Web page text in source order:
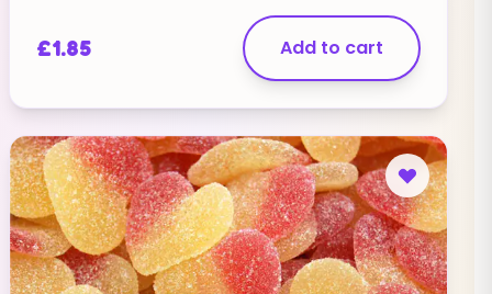
£1.85 Add to cart